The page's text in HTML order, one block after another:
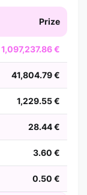
Prize
1,097,237.86 €
41,804.79 €
1,229.55 €
28.44 €
3.60 €
0.50 €